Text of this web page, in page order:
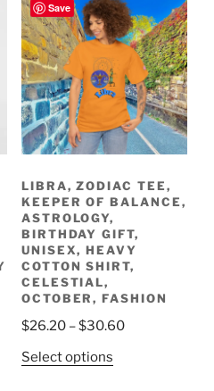
Save
LIBRA, ZODIAC TEE,
KEEPER OF BALANCE,
ASTROLOGY,
BIRTHDAY GIFT,
UNISEX, HEAVY
COTTON SHIRT,
CELESTIAL,
OCTOBER, FASHION
$26.20 –$30.60Price
Select optionsThis